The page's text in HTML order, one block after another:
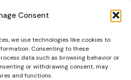
Consent
we use technologies like cookies to
Consenting to these
data such as browsing behavior or
or withdrawing consent, may
and functions.